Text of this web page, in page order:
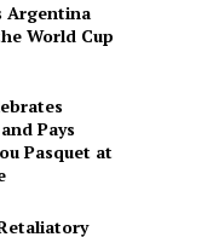
Argentina
World Cup
Pays
Pasquet at